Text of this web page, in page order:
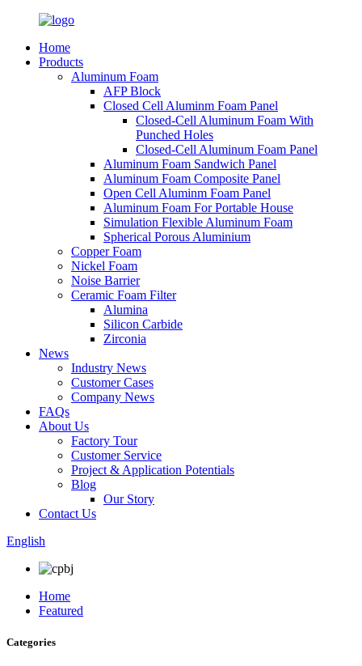
Home
Products
Aluminum Foam
AFP Block
Closed Cell Aluminm Foam Panel
Closed-Cell Aluminum Foam With
Punched Holes
Closed-Cell Aluminum Foam Panel
Aluminum Foam Sandwich Panel
Aluminum Foam Composite Panel
Open Cell Aluminm Foam Panel
Aluminum Foam For Portable House
Simulation Flexible Aluminum Foam
Spherical Porous Aluminium
Copper Foam
Nickel Foam
Noise Barrier
Ceramic Foam Filter
Alumina
Silicon Carbide
Zirconia
News
Industry News
Customer Cases
Company News
FAQs
About Us
Factory Tour
Customer Service
Project & Application Potentials
Blog
Our Story
Contact Us
English
Home
Featured
Categories